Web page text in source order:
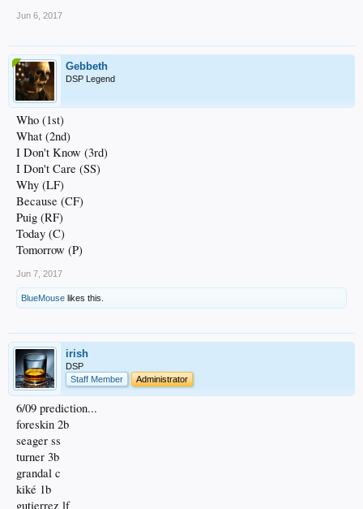
Jun 6, 2017
Gebbeth
DSP Legend
Who (1st)
What (2nd)
I Don't Know (3rd)
I Don't Care (SS)
Why (LF)
Because (CF)
Puig (RF)
Today (C)
Tomorrow (P)
Jun 7, 2017
BlueMouse likes this.
irish
DSP
Staff Member
Administrator
6/09 prediction...
foreskin 2b
seager ss
turner 3b
grandal c
kiké 1b
gutierrez lf